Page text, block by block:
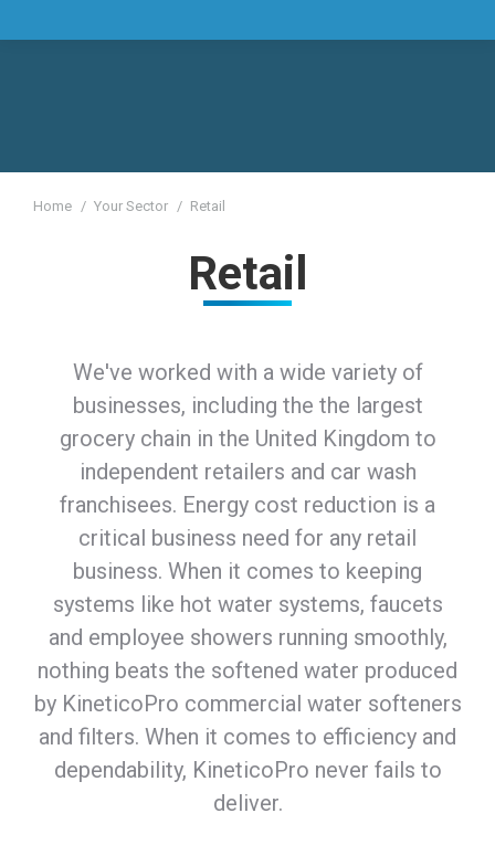
You are here:
Home Your Sector Retail
Retail
We've worked with a wide variety of
businesses, including the the largest
grocery chain in the United Kingdom to
independent retailers and car wash
franchisees. Energy cost reduction is a
critical business need for any retail
business. When it comes to keeping
systems like hot water systems, faucets
and employee showers running smoothly,
nothing beats the softened water produced
by KineticoPro commercial water softeners
and filters. When it comes to efficiency and
dependability, KineticoPro never fails to
deliver.